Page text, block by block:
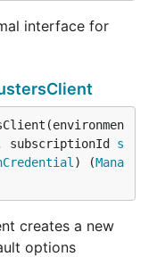
interface for
subscriptionId s
) (Mana
creates a new
options